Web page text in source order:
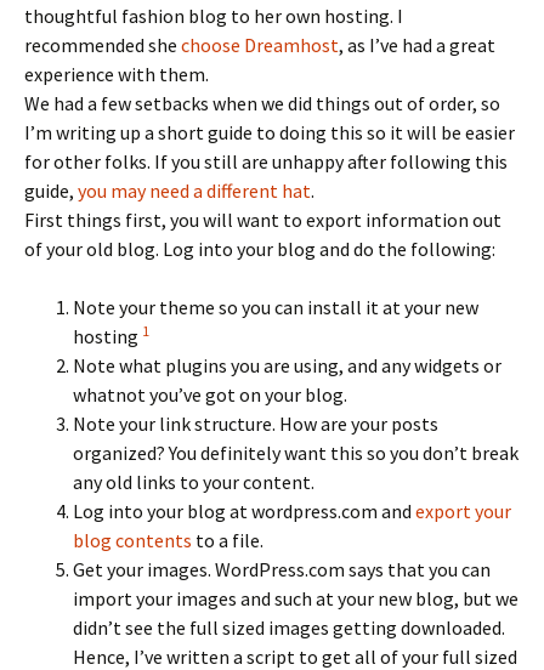
thoughtful fashion blog to her own hosting. I
recommended she choose Dreamhost, as I’ve had a great
experience with them.
We had a few setbacks when we did things out of order, so
I’m writing up a short guide to doing this so it will be easier
for other folks. If you still are unhappy after following this
guide, you may need a different hat.
First things first, you will want to export information out
of your old blog. Log into your blog and do the following:
Note your theme so you can install it at your new
hosting 1
Note what plugins you are using, and any widgets or
whatnot you’ve got on your blog.
Note your link structure. How are your posts
organized? You definitely want this so you don’t break
any old links to your content.
Log into your blog at wordpress.com and export your
blog contents to a file.
Get your images. WordPress.com says that you can
import your images and such at your new blog, but we
didn’t see the full sized images getting downloaded.
Hence, I’ve written a script to get all of your full sized